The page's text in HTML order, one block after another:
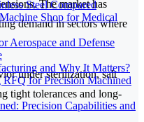
Steel Compared
Shop for Medical
Aerospace and Defense
and Why It Matters?
for Precision Machined
Precision Capabilities and
The market has
demand in sectors where
under sterilization, salt
tight tolerances and long-